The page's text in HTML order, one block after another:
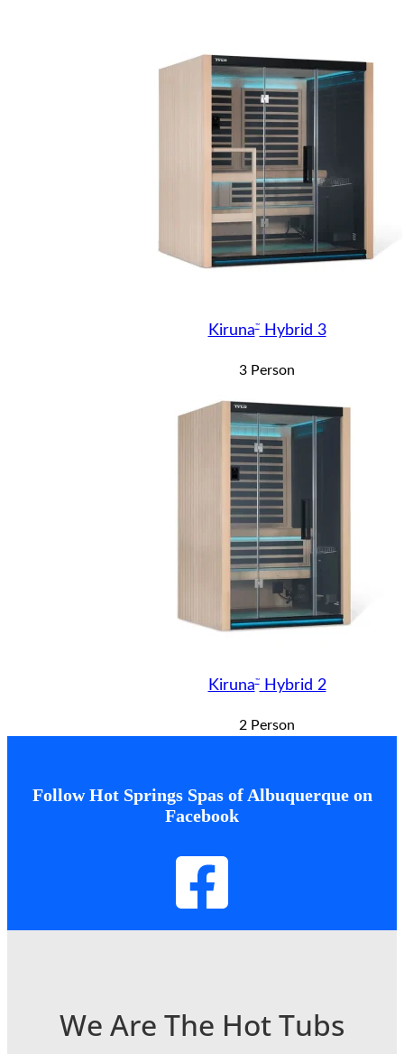
Kiruna™Hybrid 3
3 Person
Kiruna™Hybrid 2
2 Person
Follow Hot Springs Spas of Albuquerque on
Facebook
We Are The Hot Tubs